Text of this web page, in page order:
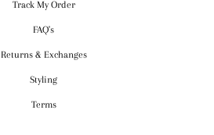
Track My Order
FAQ's
Returns & Exchanges
Styling
Terms